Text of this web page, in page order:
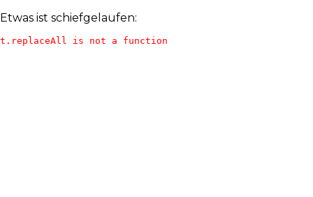
Etwas ist schiefgelaufen:
t.replaceAll is not a function